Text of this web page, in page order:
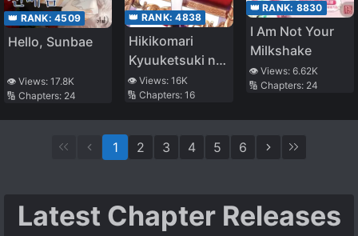
👑 RANK: 4509
Hello, Sunbae
👁️ Views: 17.8K
🔢 Chapters: 24
👑 RANK:4838
Hikikomari
Kyuuketsuki no
Monmon
👁️ Views:16K
🔢 Chapters:16
👑 RANK: 8830
I Am Not Your
Milkshake
👁️ Views: 6.62K
🔢 Chapters: 24
1 2 3 4 5 6
Latest Chapter Releases